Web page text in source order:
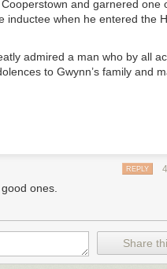
(Prov. 8:13). The fear of the
first onBlog & Mablog.
and garnered one
when he entered the
admired a man who by all
to Gwynn’s family and
REPLY
ones.
Share